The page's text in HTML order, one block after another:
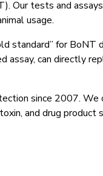
Our tests and
usage.
standard” for BoNT
assay, can directly
since 2007. We
and drug product